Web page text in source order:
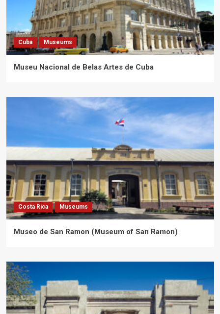
Cuba Museums
Museu Nacional de Belas Artes de Cuba
Costa Rica Museums
Museo de San Ramon (Museum of San Ramon)